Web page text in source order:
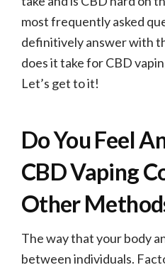
most frequently asked
definitively answer with
does it take for CBD
Let’s get to it!
Do You Feel
CBD Vaping
Other
The way that your body
between individuals.